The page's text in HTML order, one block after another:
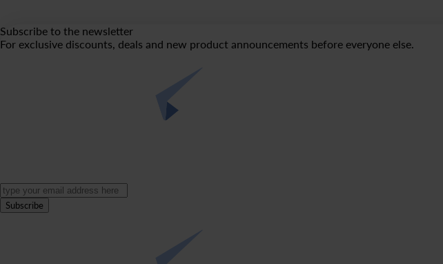
Subscribe to the newsletter
For exclusive discounts, deals and new product announcements before everyone else.
Subscribe